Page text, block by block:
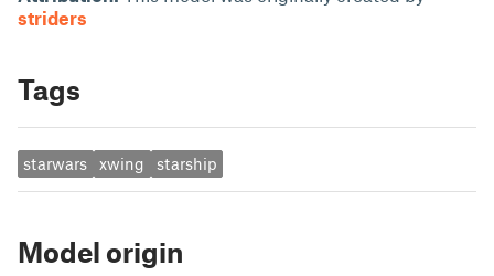
striders
Tags
starwars xwing starship
Model origin